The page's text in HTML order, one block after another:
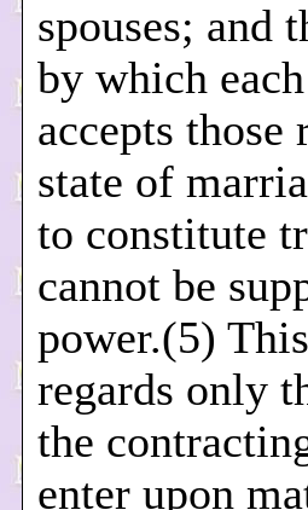
spouses; and
by which
accepts
state of
to constitute
cannot be
power.(5)
regards only
the
enter upon